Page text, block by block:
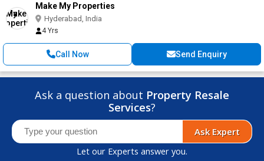
Make My Properties
Hyderabad, India
4 Yrs
Call Now Send Enquiry
Ask a question about Property Resale
Services?
Ask Expert
Let our Experts answer you.